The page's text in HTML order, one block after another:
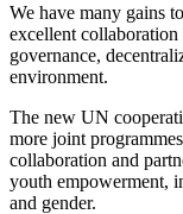
We have many gains
excellent
governance,
environment.
The new UN
more joint
collaboration and
youth empowerment,
and gender.